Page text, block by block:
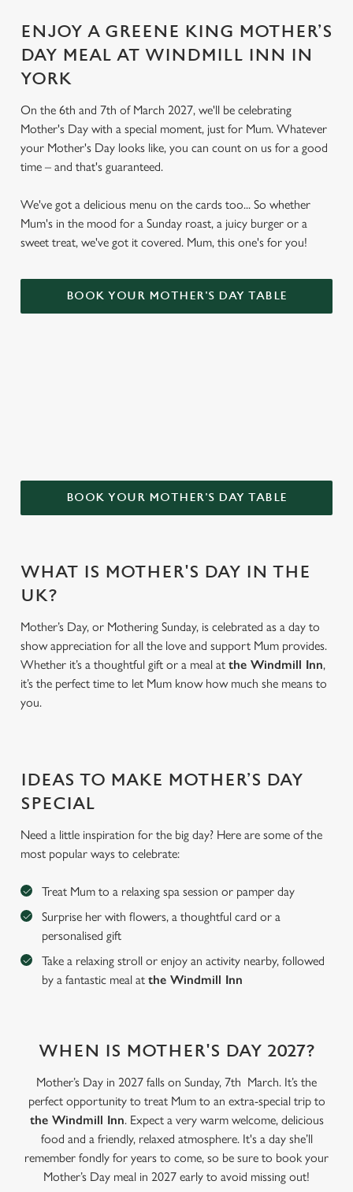
We use cookies
We use cookies to run this website and for marketing,
statistics and to save your preferences. To accept these
cookies click 'Allow all cookies'. To accept only essential
cookies click 'Use necessary cookies only'. 'To
individually choose which cookies we can or can't use,
use the options along the bottom of the banner . You can
ENJOY A GREENE KING MOTHER’S
DAY MEAL AT WINDMILL INN IN
YORK
On the 6th and 7th of March 2027, we'll be celebrating
Mother's Day with a special moment, just for Mum. Whatever
your Mother's Day looks like, you can count on us for a good
time – and that's guaranteed.
We've got a delicious menu on the cards too... So whether
Mum's in the mood for a Sunday roast, a juicy burger or a
sweet treat, we've got it covered. Mum, this one's for you!
BOOK YOUR MOTHER'S DAY TABLE
BOOK YOUR MOTHER'S DAY TABLE
WHAT IS MOTHER'S DAY IN THE
UK?
Mother’s Day, or Mothering Sunday, is celebrated as a day to
show appreciation for all the love and support Mum provides.
Whether it’s a thoughtful gift or a meal at the Windmill Inn,
it’s the perfect time to let Mum know how much she means to
you.
IDEAS TO MAKE MOTHER’S DAY
SPECIAL
Need a little inspiration for the big day? Here are some of the
most popular ways to celebrate:
Treat Mum to a relaxing spa session or pamper day
Surprise her with flowers, a thoughtful card or a
personalised gift
Take a relaxing stroll or enjoy an activity nearby, followed
by a fantastic meal at the Windmill Inn
WHEN IS MOTHER'S DAY 2027?
Mother’s Day in 2027 falls on Sunday, 7th March. It’s the
perfect opportunity to treat Mum to an extra-special trip to
the Windmill Inn. Expect a very warm welcome, delicious
food and a friendly, relaxed atmosphere. It's a day she’ll
remember fondly for years to come, so be sure to book your
Mother’s Day meal in 2027 early to avoid missing out!